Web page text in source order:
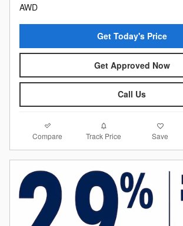
AWD
Get Today's Price
Get Approved Now
Call Us
Compare Track Price Save